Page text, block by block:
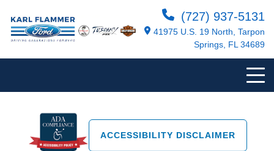
(727) 937-5131
41975 U.S. 19 North, Tarpon
Springs, FL 34689
ACCESSIBILITY DISCLAIMER